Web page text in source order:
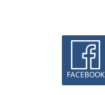
FACEBOOK